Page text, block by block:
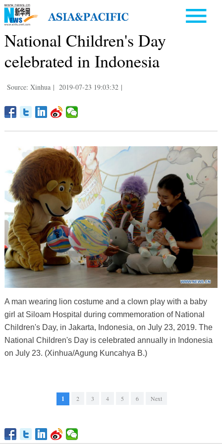
National Children's Day
celebrated in Indonesia
Source: Xinhua | 2019-07-23 19:03:32 |
A man wearing lion costume and a clown play with a baby
girl at Siloam Hospital during commemoration of National
Children's Day, in Jakarta, Indonesia, on July 23, 2019. The
National Children's Day is celebrated annually in Indonesia
on July 23. (Xinhua/Agung Kuncahya B.)
1 2 3 4 5 6 Next